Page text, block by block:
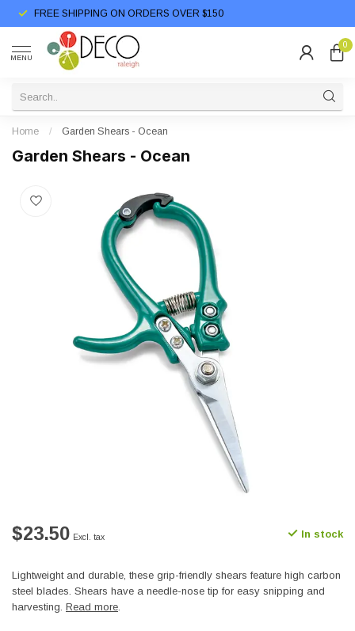
FREE SHIPPING ON ORDERS OVER $150
MENU
0
Home / Garden Shears - Ocean
Garden Shears - Ocean
$23.50 Excl. tax In stock
Lightweight and durable, these grip-friendly shears feature high carbon
steel blades. Shears have a needle-nose tip for easy snipping and
harvesting. Read more.